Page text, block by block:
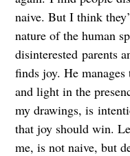
naive. But I think
nature of the human
disinterested parents
finds joy. He
and light in the
my drawings, is
that joy should win.
me, is not naive, but